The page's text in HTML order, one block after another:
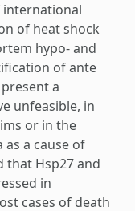
international
of heat shock
hypo- and
of ante
a
unfeasible, in
or in the
a cause of
that Hsp27 and
in
cases of death